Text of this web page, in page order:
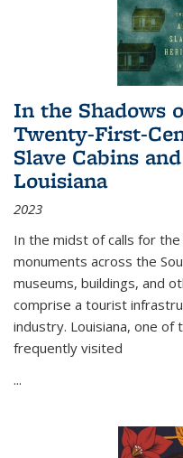
In the Shadows
Twenty-First-
Slave Cabins
Louisiana
2023
In the midst of calls for
monuments across the
museums, buildings, and
comprise a tourist
industry. Louisiana, one
frequently visited
...